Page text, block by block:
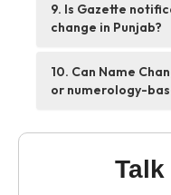
9. Is Gazette
change in Punjab?
10. Can Name
or numerology-